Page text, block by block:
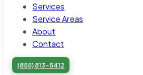
Services
Service Areas
About
Contact
(855) 813-5412